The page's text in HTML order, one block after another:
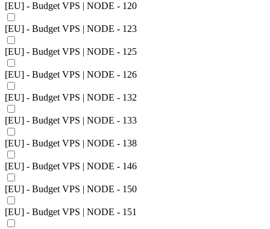
[EU] - Budget VPS | NODE - 120
[EU] - Budget VPS | NODE - 123
[EU] - Budget VPS | NODE - 125
[EU] - Budget VPS | NODE - 126
[EU] - Budget VPS | NODE - 132
[EU] - Budget VPS | NODE - 133
[EU] - Budget VPS | NODE - 138
[EU] - Budget VPS | NODE - 146
[EU] - Budget VPS | NODE - 150
[EU] - Budget VPS | NODE - 151